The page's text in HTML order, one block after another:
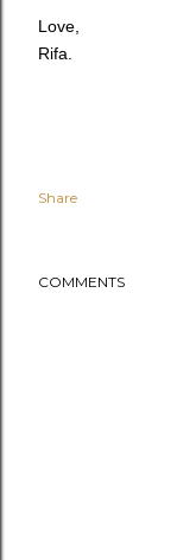
Love,
Rifa.
Share
COMMENTS